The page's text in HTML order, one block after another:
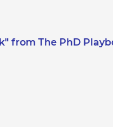
from The PhD